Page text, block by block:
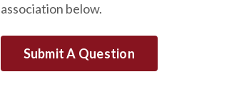
association below.
Submit A Question